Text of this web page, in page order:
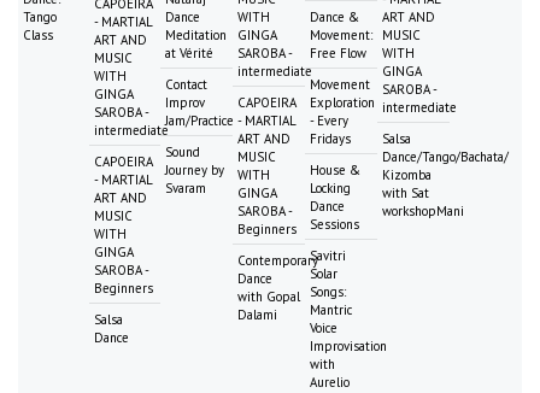
Tango
Class
CAPOEIRA
- MARTIAL
ART AND
MUSIC
WITH
GINGA
SAROBA -
intermediate
CAPOEIRA
- MARTIAL
ART AND
MUSIC
WITH
GINGA
SAROBA -
Beginners
Salsa
Dance
Dance
Meditation
at Vérité
Contact
Improv
Jam/Practice
Sound
Journey by
Svaram
WITH
GINGA
SAROBA -
intermediate
CAPOEIRA
- MARTIAL
ART AND
MUSIC
WITH
GINGA
SAROBA -
Beginners
Contemporary
Dance
with Gopal
Dalami
Dance &
Movement:
Free Flow
Movement
Exploration
- Every
Fridays
House &
Locking
Dance
Sessions
Savitri
Solar
Songs:
Mantric
Voice
Improvisation
with
Aurelio
ART AND
MUSIC
WITH
GINGA
SAROBA -
intermediate
Salsa
Dance/Tango/Bachata/
Kizomba
with Sat
workshopMani